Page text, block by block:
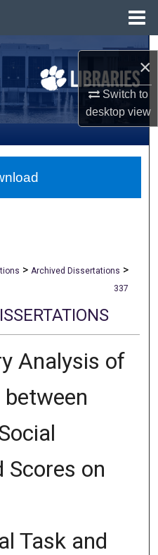
×
Switch to
desktopview
> Archived Dissertations >
337
Analysis of
Scores on
Task and